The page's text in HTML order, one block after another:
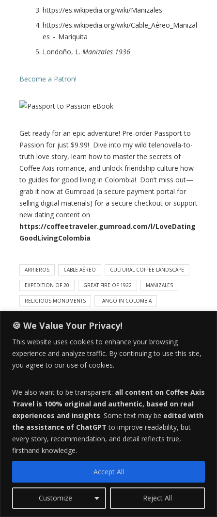
🍪 We Value Your Privacy!
This website uses cookies to enhance your browsing
experience and analyze traffic. By continuing to use this site,
you agree to our use of cookies.
We also want to be transparent: all content on Coffee Axis
Travel is 100% original and authentic, based on real
experiences and insights. Some text may be edited with
the assistance of ChatGPT to improve readability, but
every story, recommendation, and detail reflects true,
firsthand knowledge.
Customize Reject All
Accept All
https://es.wikipedia.org/wiki/Manizales
https://es.wikipedia.org/wiki/Cable_Aéreo_Manizal
es_-_Mariquita
Londoño, L. Manizales 1936
Become a Patron!
Get ready for an epic adventure! Pre-order Passport to
Passion for just $9.99! Dive into my wild telenovela-to-
truth love story, learn how to master the secrets of
Coffee Axis romance, and unlock friendship culture how-
to guides for good living in Colombia! Don’t miss out—
grab it now at Gumroad (a secure payment portal for
selling digital materials) for a secure checkout or support
new dating content on
https://coffeetraveler.gumroad.com/l/LoveDating
GoodLivingColombia
ARRIEROS CABLE AÉREO CULTURAL COFFEE LANDSCAPE
EXPEDITION OF 20​ GREAT FIRE OF 1922 MANIZALES
RELIGIOUS MONUMENTS TANGO IN COLOMBIA
3COMMENTS
A
b
o
u
t
t
h
a
t
Erin D.